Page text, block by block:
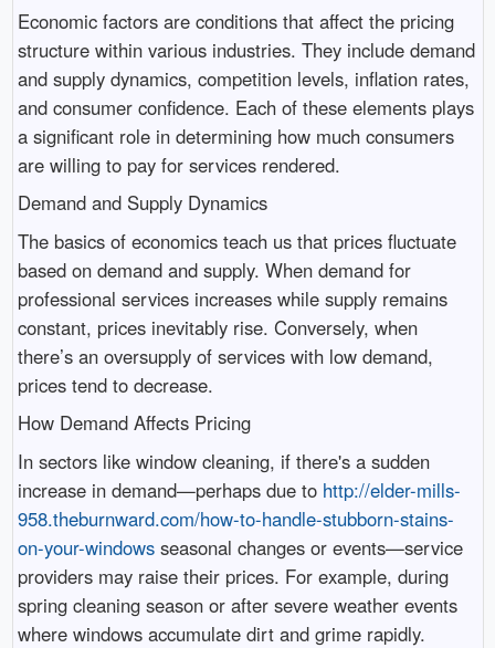
Economic factors are conditions that affect the pricing
structure within various industries. They include demand
and supply dynamics, competition levels, inflation rates,
and consumer confidence. Each of these elements plays
a significant role in determining how much consumers
are willing to pay for services rendered.
Demand and Supply Dynamics
The basics of economics teach us that prices fluctuate
based on demand and supply. When demand for
professional services increases while supply remains
constant, prices inevitably rise. Conversely, when
there’s an oversupply of services with low demand,
prices tend to decrease.
How Demand Affects Pricing
In sectors like window cleaning, if there's a sudden
increase in demand—perhaps due to http://elder-mills-
958.theburnward.com/how-to-handle-stubborn-stains-
on-your-windowsseasonal changes or events—service
providers may raise their prices. For example, during
spring cleaning season or after severe weather events
where windows accumulate dirt and grime rapidly.